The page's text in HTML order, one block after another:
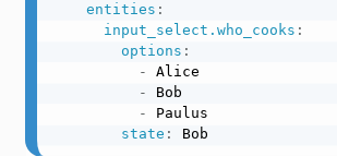
entities :
input_select.who_cooks :
options :
-
Alice
-
Bob
-
Paulus
state : Bob